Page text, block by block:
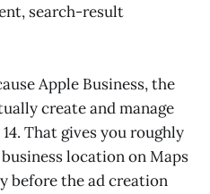
search-result
Apple Business, the
create and manage
That gives you roughly
location on Maps
before the ad creation